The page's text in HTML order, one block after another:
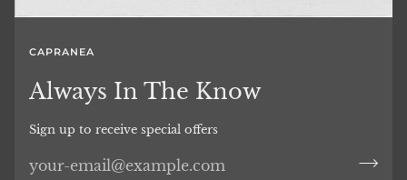
CAPRANEA
Always In The Know
Sign up to receive special offers